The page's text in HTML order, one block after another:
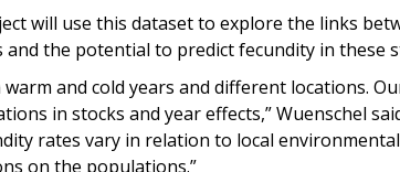
will use this dataset to explore the links
the potential to predict fecundity in these
and cold years and different locations.
in stocks and year effects,” Wuenschel
rates vary in relation to local
on the populations.”